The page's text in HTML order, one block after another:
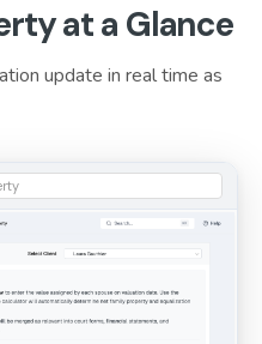
at a Glance
update in real time as